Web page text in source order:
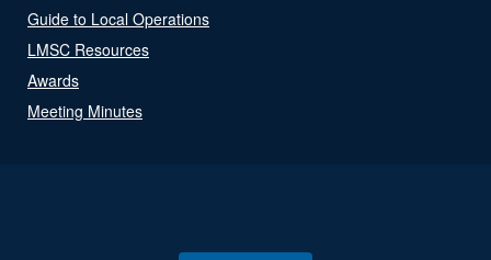
Guide to Local Operations
LMSC Resources
Awards
Meeting Minutes